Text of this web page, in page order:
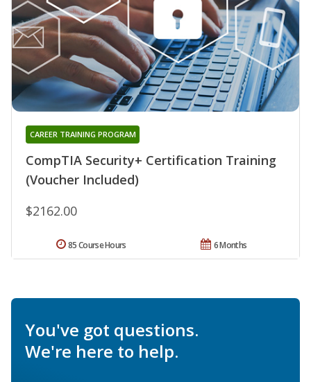
CompTIA Security+ Certification Training
(Voucher Included)
CAREER TRAINING PROGRAM
$2162.00
6 Months
85 Course Hours
You've got questions.
We're here to help.